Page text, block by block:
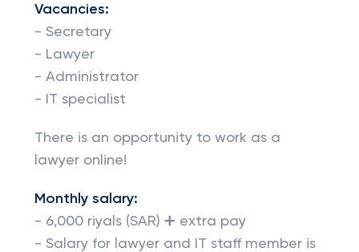
Vacancies:
- Secretary
- Lawyer
- Administrator
- IT specialist
There is an opportunity to work as a
lawyer online!
Monthly salary:
- 6,000 riyals (SAR) ➕ extra pay
- Salary for lawyer and IT staff member is